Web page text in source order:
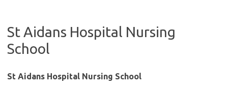
St Aidans Hospital Nursing
School
St Aidans Hospital Nursing School